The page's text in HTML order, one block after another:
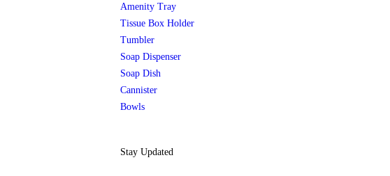
Amenity Tray
Tissue Box Holder
Tumbler
Soap Dispenser
Soap Dish
Cannister
Bowls
Stay Updated